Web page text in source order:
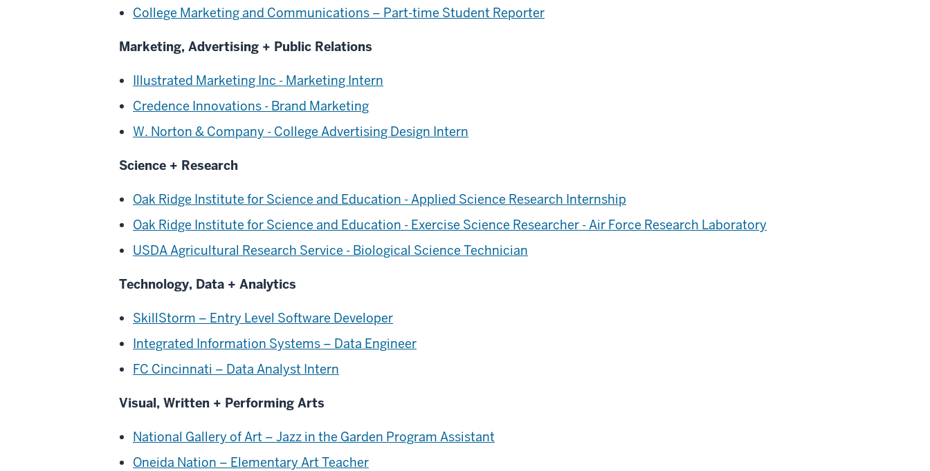
College Marketing and Communications – Part-time Student Reporter
Marketing, Advertising + Public Relations
Illustrated Marketing Inc - Marketing Intern
Credence Innovations - Brand Marketing
W. Norton & Company - College Advertising Design Intern
Science + Research
Oak Ridge Institute for Science and Education - Applied Science Research Internship
Oak Ridge Institute for Science and Education - Exercise Science Researcher - Air Force Research Laboratory
USDA Agricultural Research Service - Biological Science Technician
Technology, Data + Analytics
SkillStorm – Entry Level Software Developer
Integrated Information Systems – Data Engineer
FC Cincinnati – Data Analyst Intern
Visual, Written + Performing Arts
National Gallery of Art – Jazz in the Garden Program Assistant
Oneida Nation – Elementary Art Teacher